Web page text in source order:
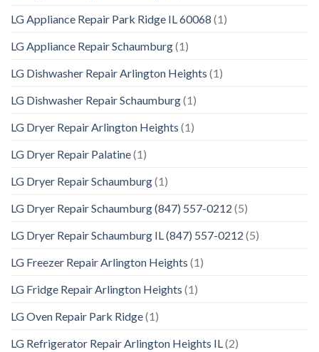
LG Appliance Repair Park Ridge IL 60068 (1)
LG Appliance Repair Schaumburg(1)
LG Dishwasher Repair Arlington Heights (1)
LG Dishwasher Repair Schaumburg(1)
LG Dryer Repair Arlington Heights (1)
LG Dryer Repair Palatine(1)
LG Dryer Repair Schaumburg(1)
LG Dryer Repair Schaumburg (847) 557-0212 (5)
LG Dryer Repair Schaumburg IL (847) 557-0212 (5)
LG Freezer Repair Arlington Heights (1)
LG Fridge Repair Arlington Heights (1)
LG Oven Repair Park Ridge(1)
LG Refrigerator Repair Arlington Heights IL(2)